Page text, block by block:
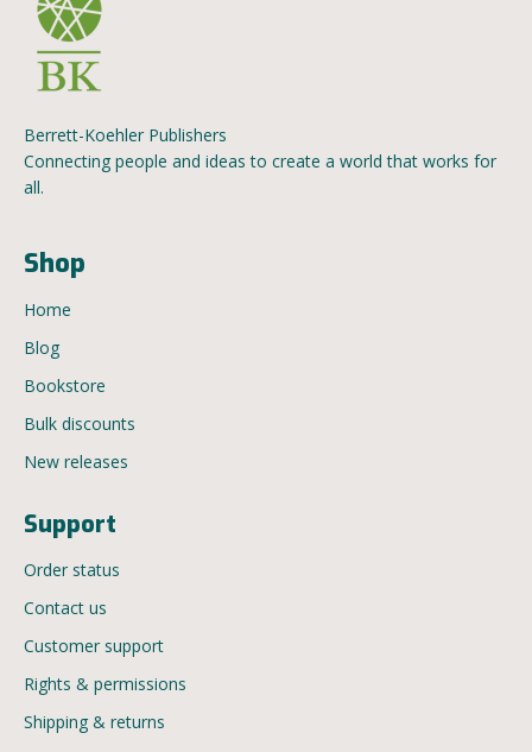
Berrett-Koehler Publishers
Connecting people and ideas to create a world that works for
all.
Shop
Home
Blog
Bookstore
Bulk discounts
New releases
Support
Order status
Contact us
Customer support
Rights & permissions
Shipping & returns